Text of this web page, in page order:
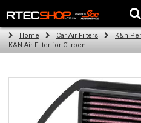
The Wheel & Tyre Specialists - Powered
Home Car Air Filters
K&N Air Filter for Citroen C5, 1.6L (All) (Year: 2013)